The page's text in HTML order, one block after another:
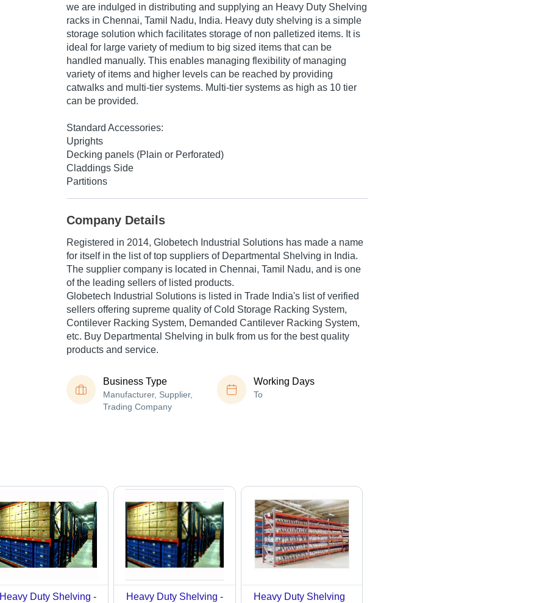
we are indulged in distributing and supplying an Heavy Duty Shelving
racks in Chennai, Tamil Nadu, India. Heavy duty shelving is a simple
storage solution which facilitates storage of non palletized items. It is
ideal for large variety of medium to big sized items that can be
handled manually. This enables managing flexibility of managing
variety of items and higher levels can be reached by providing
catwalks and multi-tier systems. Multi-tier systems as high as 10 tier
can be provided.
Standard Accessories:
Uprights
Decking panels (Plain or Perforated)
Claddings Side
Partitions
Company Details
Registered in 2014, Globetech Industrial Solutions has made a name
for itself in the list of top suppliers of Departmental Shelving in India.
The supplier company is located in Chennai, Tamil Nadu, and is one
of the leading sellers of listed products.
Globetech Industrial Solutions is listed in Trade India's list of verified
sellers offering supreme quality of Cold Storage Racking System,
Contilever Racking System, Demanded Cantilever Racking System,
etc. Buy Departmental Shelving in bulk from us for the best quality
products and service.
Business Type
Manufacturer, Supplier,
Trading Company
Working Days
To
Heavy Duty Shelving -
Heavy Duty Shelving -
Heavy Duty Shelving